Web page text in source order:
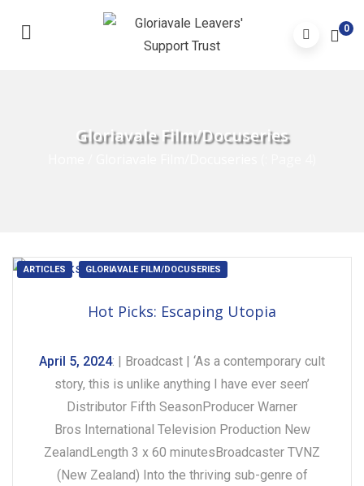
0
Gloriavale Film/Docuseries
ARTICLES GLORIAVALE FILM/DOCUSERIES
Hot Picks: Escaping Utopia
April 5, 2024: | Broadcast | ‘As a contemporary cult
story, this is unlike anything I have ever seen’
Distributor Fifth SeasonProducer Warner
Bros International Television Production New
ZealandLength 3 x 60 minutesBroadcaster TVNZ
(New Zealand) Into the thriving sub-genre of